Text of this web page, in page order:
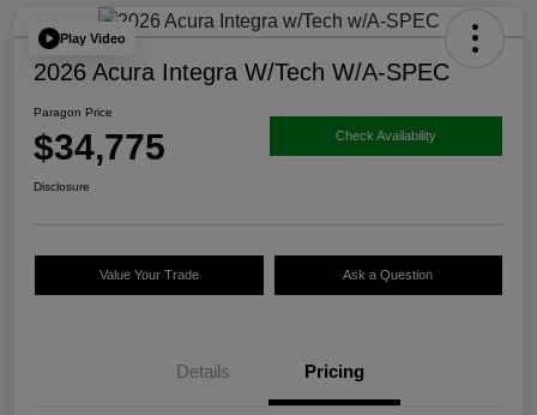
Play Video
2026 Acura Integra W/Tech W/A-SPEC
Paragon Price
$34,775 Check Availability
Disclosure
Value Your Trade Ask a Question
Details Pricing